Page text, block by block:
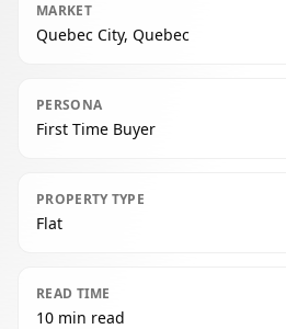
MARKET
Quebec City, Quebec
PERSONA
First Time Buyer
PROPERTY TYPE
Flat
READ TIME
10 min read